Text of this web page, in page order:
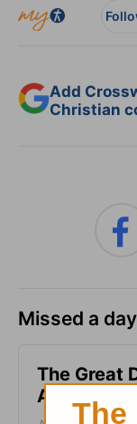
Add
Christian
Missed a
The Great
August 6,